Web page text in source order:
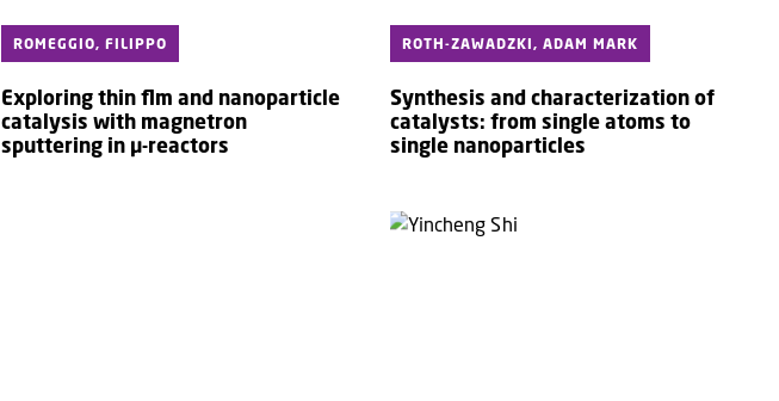
ROMEGGIO, FILIPPO
Exploring thin flm and nanoparticle
catalysis with magnetron
sputtering in µ-reactors
ROTH-ZAWADZKI, ADAM MARK
Synthesis and characterization of
catalysts: from single atoms to
single nanoparticles